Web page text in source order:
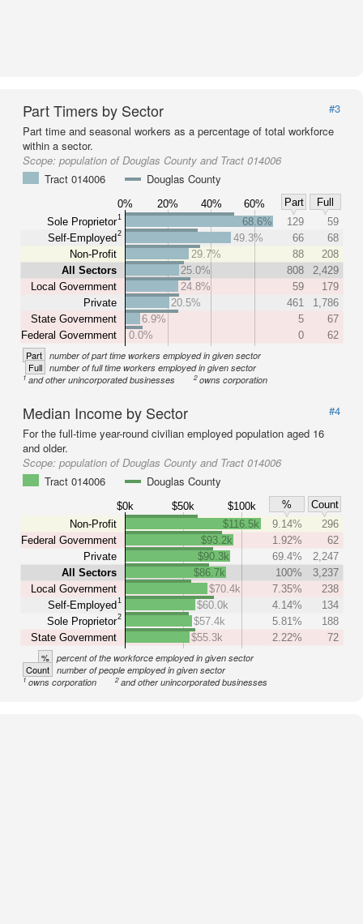
Part Timers by Sector
#3
Part time and seasonal workers as a percentage of total workforce
within a sector.
Scope: population of Douglas County and Tract 014006
Tract 014006
Douglas County
0% 20% 40% 60% Part
Full
Sole Proprietor1
Self-Employed2
Non-Profit
All Sectors
Local Government
Private
State Government
Federal Government
68.6% 129
59
49.3%
66
68
29.7%
88
208
25.0%
808
2,429
24.8%
59
179
20.5%
461
1,786
6.9%
5
67
0.0%
0 62
Part number of part time workers employed in given sector
Full number of full time workers employed in given sector
1and other unincorporated businesses 2owns corporation
Median Income by Sector
#4
For the full-time year-round civilian employed population aged 16
and older.
Scope: population of Douglas County and Tract 014006
Tract 014006
Douglas County
$0k $50k $100k %
Count
Non-Profit
Federal Government
Private
All Sectors
Local Government
Self-Employed1
Sole Proprietor2
State Government
$116.5k 9.14%
296
$93.2k
1.92%
62
$90.3k
69.4%
2,247
$86.7k
100%
3,237
$70.4k
7.35%
238
$60.0k
4.14%
134
$57.4k
5.81%
188
$55.3k
2.22% 72
% percent of the workforce employed in given sector
Count number of people employed in given sector
1owns corporation 2and other unincorporated businesses